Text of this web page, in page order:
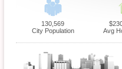
130,569
City Population
Avg